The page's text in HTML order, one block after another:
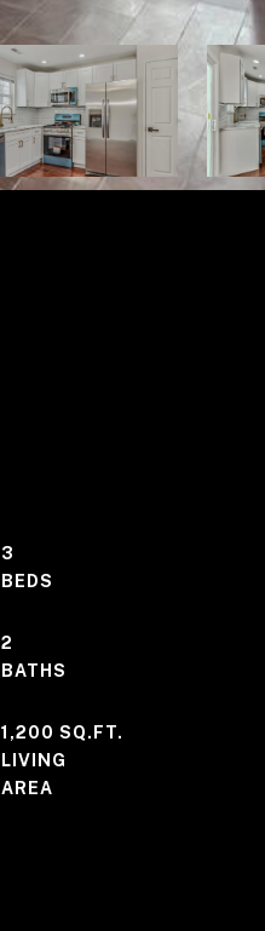
3
2
1,200 SQ.FT.
LIVING